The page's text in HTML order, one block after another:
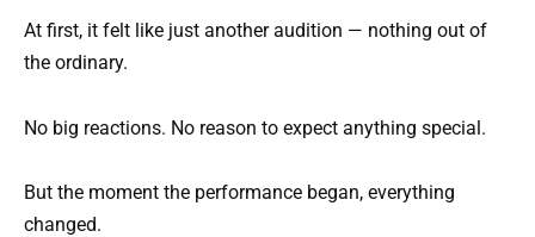
At first, it felt like just another audition — nothing out of
the ordinary.
No big reactions. No reason to expect anything special.
But the moment the performance began, everything
changed.